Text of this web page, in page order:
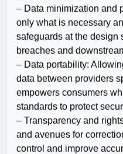
– Data minimization and
only what is necessary
safeguards at the design
breaches and
– Data portability:
data between providers
empowers consumers
standards to protect
– Transparency and
and avenues for
control and improve